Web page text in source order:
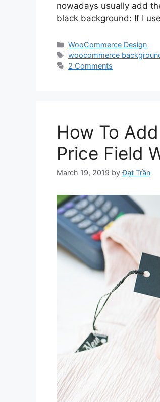
nowadays usually add
black background: If I
Categories
WooCommerce Design
Tags
woocommerce
2 Comments
How To
Price Field
March 19, 2019 byĐạt Trần